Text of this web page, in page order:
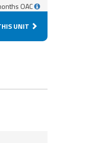
OAC
UNIT